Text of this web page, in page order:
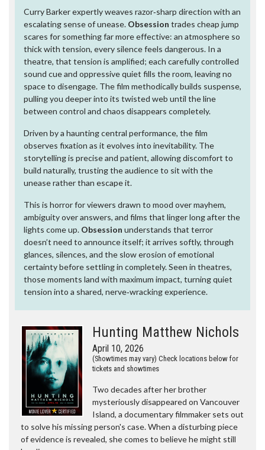
Curry Barker expertly weaves razor‑sharp direction with an
escalating sense of unease. Obsession trades cheap jump
scares for something far more effective: an atmosphere so
thick with tension, every silence feels dangerous. In a
theatre, that tension is amplified; each carefully controlled
sound cue and oppressive quiet fills the room, leaving no
space to disengage. The film methodically builds suspense,
pulling you deeper into its twisted web until the line
between control and chaos disappears completely.
Driven by a haunting central performance, the film
observes fixation as it evolves into inevitability. The
storytelling is precise and patient, allowing discomfort to
build naturally, trusting the audience to sit with the
unease rather than escape it.
This is horror for viewers drawn to mood over mayhem,
ambiguity over answers, and films that linger long after the
lights come up. Obsession understands that terror
doesn’t need to announce itself; it arrives softly, through
glances, silences, and the slow erosion of emotional
certainty before settling in completely. Seen in theatres,
those moments land with maximum impact, turning quiet
tension into a shared, nerve‑wracking experience.
Hunting Matthew Nichols
April 10, 2026
(Showtimes may vary) Check locations below for
tickets and showtimes
Two decades after her brother
mysteriously disappeared on Vancouver
Island, a documentary filmmaker sets out
to solve his missing person's case. When a disturbing piece
of evidence is revealed, she comes to believe he might still